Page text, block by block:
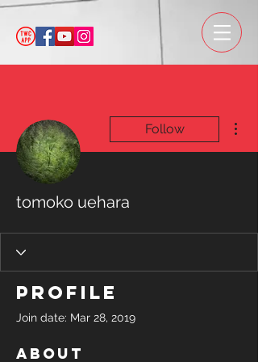
Follow
tomoko uehara
Profile
Join date: Mar 28, 2019
About